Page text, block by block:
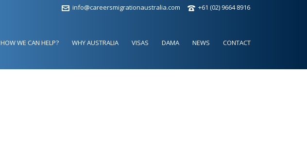
+61 (02) 9664 8916
info@careersmigrationaustralia.com
HOW WE CAN HELP? WHY AUSTRALIA VISAS DAMA NEWS CONTACT